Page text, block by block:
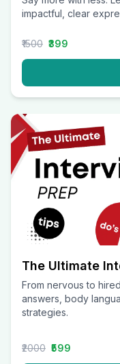
impactful, clear
₹1500 ₹399
The Ultimate
From nervous to
answers, body
strategies.
₹2000 ₹599